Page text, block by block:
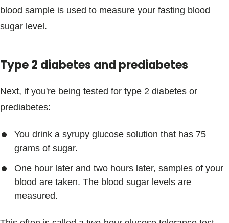
blood sample is used to measure your fasting blood
sugar level.
Type 2 diabetes and prediabetes
Next, if you're being tested for type 2 diabetes or
prediabetes:
You drink a syrupy glucose solution that has 75
grams of sugar.
One hour later and two hours later, samples of your
blood are taken. The blood sugar levels are
measured.